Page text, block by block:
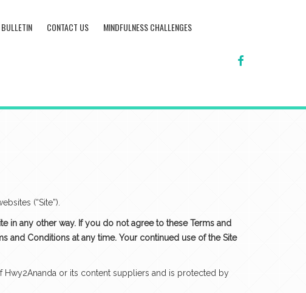
BULLETIN CONTACT US MINDFULNESS CHALLENGES
FACEBOOK
(“Site”).
in any other way. If you do not agree to these Terms and
and Conditions at any time. Your continued use of the Site
or its content suppliers and is protected by